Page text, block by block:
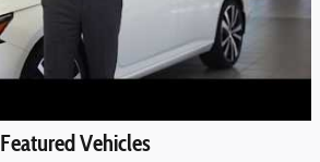
Featured Vehicles